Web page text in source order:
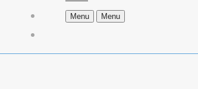
Menu Menu